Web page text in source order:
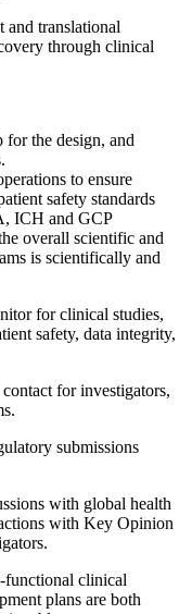
and translational
through clinical
for the design, and
to ensure
safety standards
ICH and GCP
overall scientific and
is scientifically and
for clinical studies,
safety, data integrity,
for investigators,
submissions
with global health
with Key Opinion
functional clinical
plans are both